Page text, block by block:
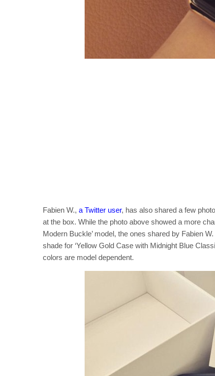
Fabien W., a Twitter user, has also shared a few
at the box. While the photo above showed a more
Modern Buckle’ model, the ones shared by Fabien
shade for ‘Yellow Gold Case with Midnight Blue
colors are model dependent.